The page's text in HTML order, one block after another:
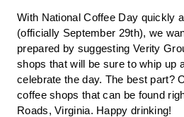
With National Coffee Day quickly
(officially September 29th), we
prepared by suggesting Verity
shops that will be sure to whip up
celebrate the day. The best part?
coffee shops that can be found
Roads, Virginia. Happy drinking!